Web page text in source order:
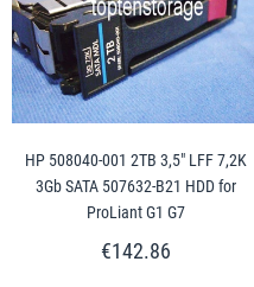
HP 508040-001 2TB 3,5" LFF 7,2K
3Gb SATA 507632-B21 HDD for
ProLiant G1 G7
€142.86